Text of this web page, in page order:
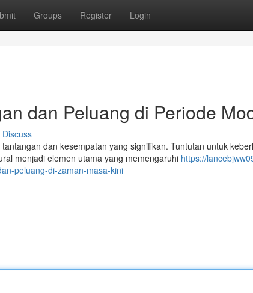
Groups Register Login
dan Peluang di Periode
Discuss
dan kesempatan yang signifikan. Tuntutan untuk
menjadi elemen utama yang memengaruhi https://
peluang-di-zaman-masa-kini